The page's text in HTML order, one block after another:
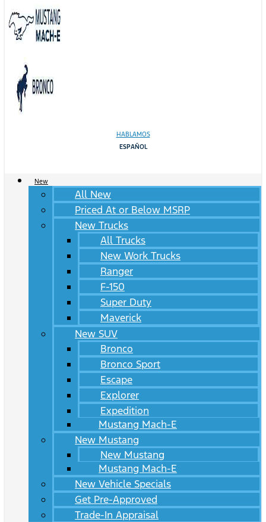
HABLAMOS
ESPAÑOL
New
All New
Priced At or Below MSRP
New Trucks
All Trucks
New Work Trucks
Ranger
F-150
Super Duty
Maverick
New SUV
Bronco
Bronco Sport
Escape
Explorer
Expedition
Mustang Mach-E
New Mustang
New Mustang
Mustang Mach-E
New Vehicle Specials
Get Pre-Approved
Trade-In Appraisal